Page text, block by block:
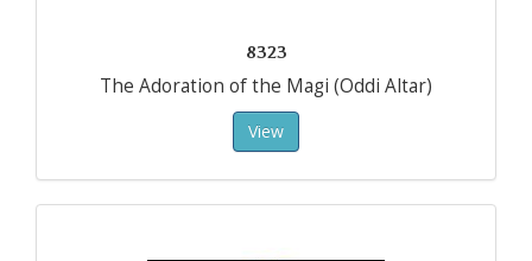
8323
The Adoration of the Magi (Oddi Altar)
View